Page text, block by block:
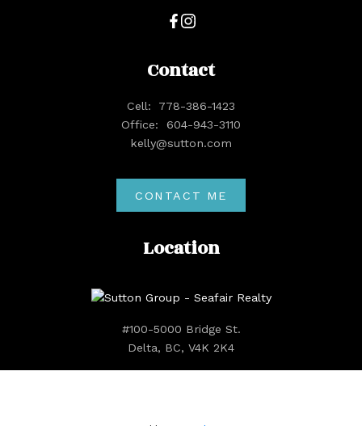
Location
#100-5000 Bridge St.
Delta, BC, V4K 2K4
Contact
Cell:
778-386-1423
Office:
604-943-3110
kelly@sutton.com
CONTACT ME